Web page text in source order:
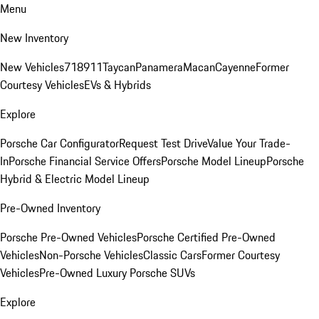
Menu
New Inventory
New Vehicles718911TaycanPanameraMacanCayenneFormer
Courtesy VehiclesEVs & Hybrids
Explore
Porsche Car ConfiguratorRequest Test DriveValue Your Trade-
InPorsche Financial Service OffersPorsche Model LineupPorsche
Hybrid & Electric Model Lineup
Pre-Owned Inventory
Porsche Pre-Owned VehiclesPorsche Certified Pre-Owned
VehiclesNon-Porsche VehiclesClassic CarsFormer Courtesy
VehiclesPre-Owned Luxury Porsche SUVs
Explore